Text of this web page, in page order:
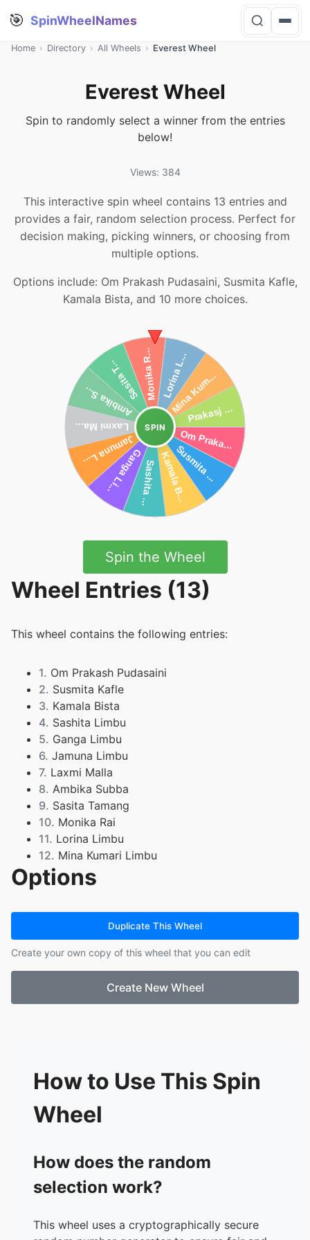
🎯 SpinWheelNames
Home › Directory › All Wheels › Everest Wheel
Everest Wheel
Spin to randomly select a winner from the entries
below!
Views: 384
This interactive spin wheel contains 13 entries and
provides a fair, random selection process. Perfect for
decision making, picking winners, or choosing from
multiple options.
Options include: Om Prakash Pudasaini, Susmita Kafle,
Kamala Bista, and 10 more choices.
SPIN
Spin the Wheel
Wheel Entries (13)
This wheel contains the following entries:
1. Om Prakash Pudasaini
2. Susmita Kafle
3. Kamala Bista
4. Sashita Limbu
5. Ganga Limbu
6. Jamuna Limbu
7. Laxmi Malla
8. Ambika Subba
9. Sasita Tamang
10. Monika Rai
11. Lorina Limbu
12. Mina Kumari Limbu
13. Prakasj Kerung
Options
Duplicate This Wheel
Create your own copy of this wheel that you can edit
Create New Wheel
How to Use This Spin
Wheel
How does the random
selection work?
This wheel uses a cryptographically secure